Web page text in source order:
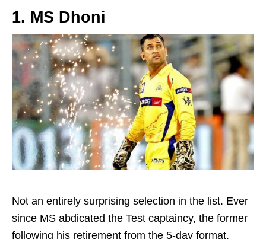
1. MS Dhoni
Not an entirely surprising selection in the list. Ever
since MS abdicated the Test captaincy, the former
following his retirement from the 5-day format,